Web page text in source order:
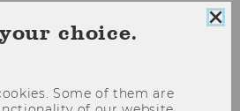
to make your time
choice.
Some of them are